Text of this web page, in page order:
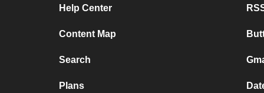
Help Center
Content Map
Search
Plans